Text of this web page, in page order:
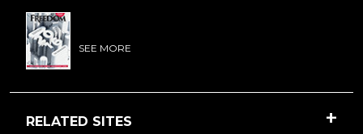
SEE MORE
RELATED SITES